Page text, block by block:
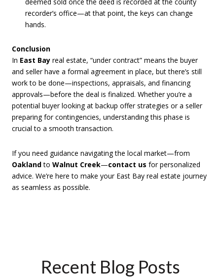
recorder’s office—at that point, the keys can change
hands.
Conclusion
In East Bay real estate, “under contract” means the buyer
and seller have a formal agreement in place, but there’s still
work to be done—inspections, appraisals, and financing
approvals—before the deal is finalized. Whether you’re a
potential buyer looking at backup offer strategies or a seller
preparing for contingencies, understanding this phase is
crucial to a smooth transaction.
If you need guidance navigating the local market—from
Oaklandto Walnut Creek—contact us for personalized
advice. We’re here to make your East Bay real estate journey
as seamless as possible.
Recent Blog Posts